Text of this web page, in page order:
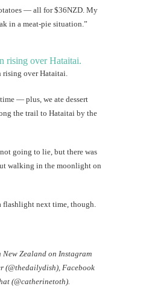
— all for $36NZD. My
in a meat-pie situation.”
rising over Hataitai.
— plus, we ate dessert
the trail to Hataitai by the
going to lie, but there was
walking in the moonlight on
next time, though.
Zealand on Instagram
(@thedailydish), Facebook
(@catherinetoth).